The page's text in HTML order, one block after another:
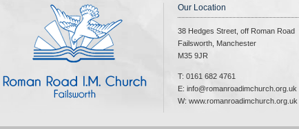
Our Location
38 Hedges Street, off Roman Road
Failsworth, Manchester
M35 9JR
T: 0161 682 4761
E: info@romanroadimchurch.org.uk
W: www.romanroadimchurch.org.uk